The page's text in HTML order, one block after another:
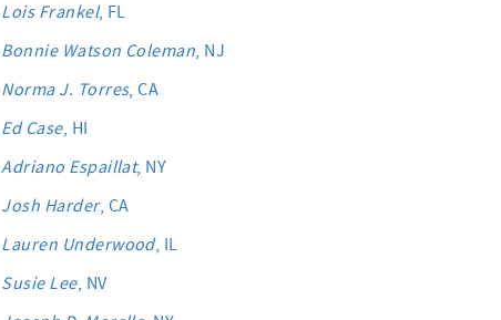
Lois Frankel, FL
Bonnie Watson Coleman, NJ
Norma J. Torres, CA
Ed Case, HI
Adriano Espaillat, NY
Josh Harder, CA
Lauren Underwood, IL
Susie Lee, NV